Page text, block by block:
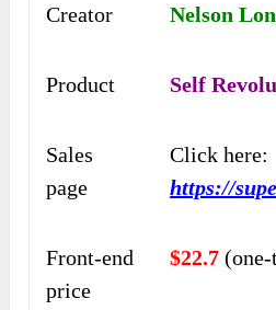
Creator Nelson
Product Self
Sales
page
Click here:
https://
Front-end
price
$22.7